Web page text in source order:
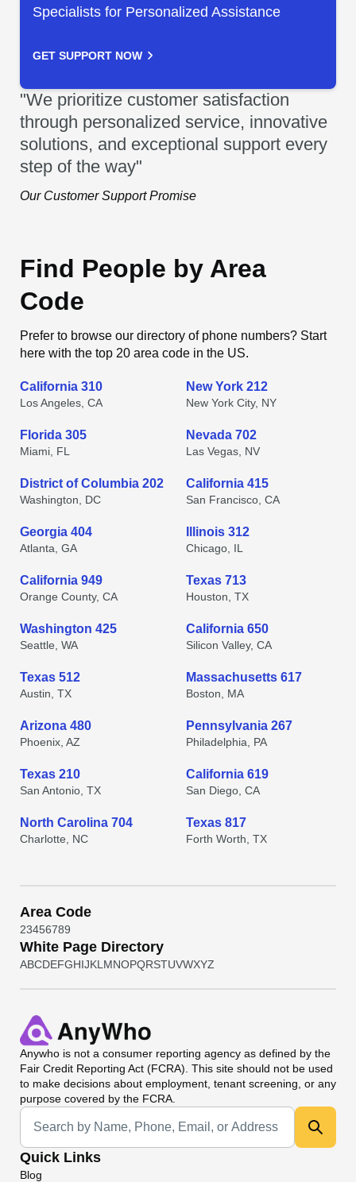
Specialists for Personalized Assistance
GET SUPPORT NOW
"We prioritize customer satisfaction
through personalized service, innovative
solutions, and exceptional support every
step of the way"
Our Customer Support Promise
Find People by Area
Code
Prefer to browse our directory of phone numbers? Start
here with the top 20 area code in the US.
California 310
Los Angeles, CA
New York 212
New York City, NY
Florida 305
Miami, FL
Nevada 702
Las Vegas, NV
District of Columbia 202
Washington, DC
California 415
San Francisco, CA
Georgia 404
Atlanta, GA
Illinois 312
Chicago, IL
California 949
Orange County, CA
Texas 713
Houston, TX
Washington 425
Seattle, WA
California 650
Silicon Valley, CA
Texas 512
Austin, TX
Massachusetts 617
Boston, MA
Arizona 480
Phoenix, AZ
Pennsylvania 267
Philadelphia, PA
Texas 210
San Antonio, TX
California 619
San Diego, CA
North Carolina 704
Charlotte, NC
Texas 817
Forth Worth, TX
Area Code
23456789
White Page Directory
ABCDEFGHIJKL MNOPQRSTUVWXYZ
Anywho is not a consumer reporting agency as defined by the
Fair Credit Reporting Act (FCRA). This site should not be used
to make decisions about employment, tenant screening, or any
purpose covered by the FCRA.
Universal Search
Quick Links
Blog